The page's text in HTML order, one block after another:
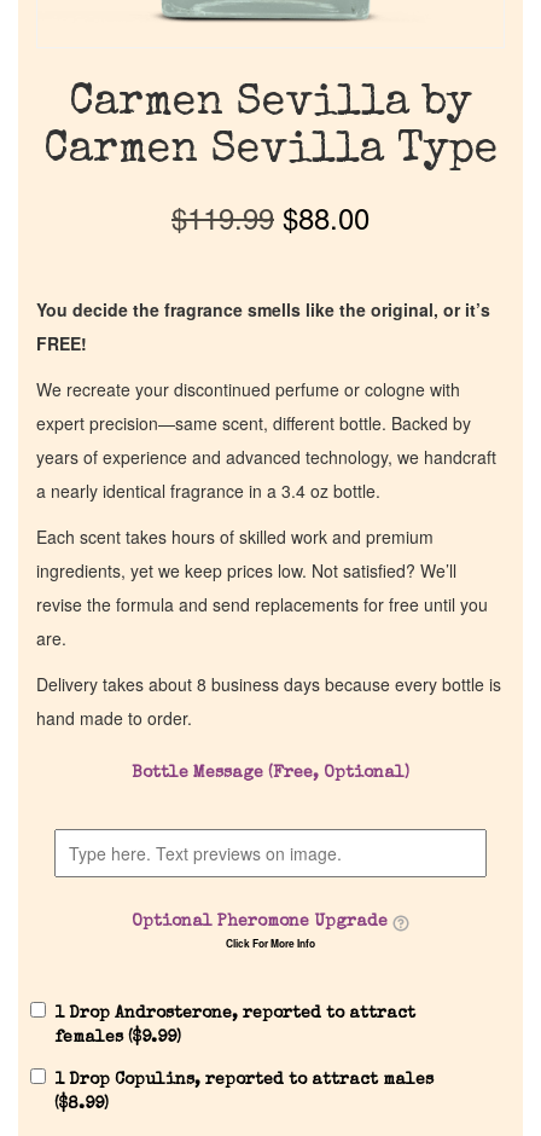
Carmen Sevilla by
Carmen Sevilla Type
$119.99 $88.00
You decide the fragrance smells like the original, or it’s
FREE!
We recreate your discontinued perfume or cologne with
expert precision—same scent, different bottle. Backed by
years of experience and advanced technology, we handcraft
a nearly identical fragrance in a 3.4 oz bottle.
Each scent takes hours of skilled work and premium
ingredients, yet we keep prices low. Not satisfied? We’ll
revise the formula and send replacements for free until you
are.
Delivery takes about 8 business days because every bottle is
hand made to order.
Bottle Message (Free, Optional)
Optional Pheromone Upgrade
Click For More Info
1 Drop Androsterone, reported to attract
females ($9.99)
1 Drop Copulins, reported to attract males
($8.99)